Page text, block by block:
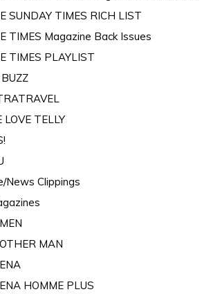
SUNDAY TIMES RICH LIST
TIMES Magazine Back Issues
TIMES PLAYLIST
LOVE TELLY
News Clippings
MAN
HOMME PLUS